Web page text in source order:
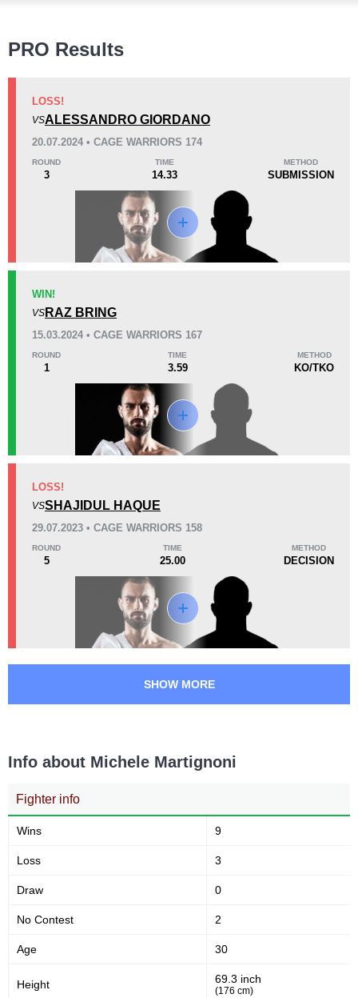
KO/TKO
Dec
Unknown types wins:
Loss
11:14
Avg fight time
4
First round finishes
Promotion Stats
Bellator
Cage Warriors
STORM
Not defined
PRO Results
LOSS!
VSALESSANDRO GIORDANO
20.07.2024 • CAGE WARRIORS 174
ROUND
3
TIME
14.33
METHOD
SUBMISSION
WIN!
VS RAZ BRING
15.03.2024 • CAGE WARRIORS 167
ROUND
1
TIME
3.59
METHOD
KO/TKO
LOSS!
VSSHAJIDUL HAQUE
29.07.2023 • CAGE WARRIORS 158
ROUND
5
TIME
25.00
METHOD
DECISION
SHOW MORE
Info about Michele Martignoni
Fighter info
Wins 9
Loss 3
Draw 0
No Contest 2
Age 30
Height 69.3 inch
(176 cm)